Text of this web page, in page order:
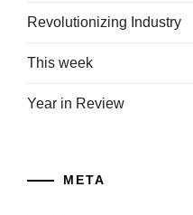
Revolutionizing Industry
This week
Year in Review
META